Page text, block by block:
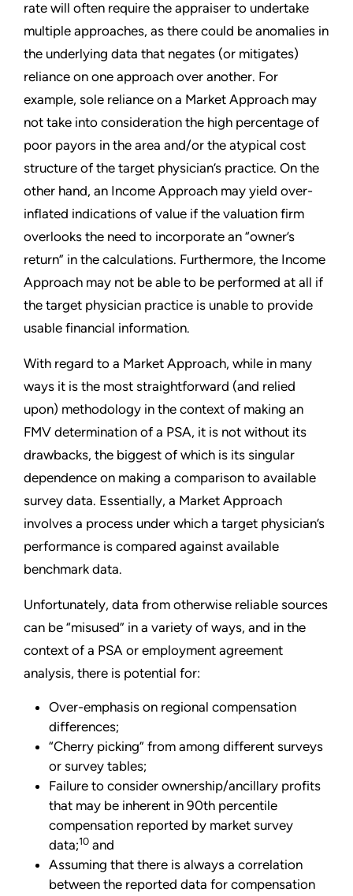
rate will often require the appraiser to undertake
multiple approaches, as there could be anomalies in
the underlying data that negates (or mitigates)
reliance on one approach over another. For
example, sole reliance on a Market Approach may
not take into consideration the high percentage of
poor payors in the area and/or the atypical cost
structure of the target physician’s practice. On the
other hand, an Income Approach may yield over-
inflated indications of value if the valuation firm
overlooks the need to incorporate an “owner’s
return” in the calculations. Furthermore, the Income
Approach may not be able to be performed at all if
the target physician practice is unable to provide
usable financial information.
With regard to a Market Approach, while in many
ways it is the most straightforward (and relied
upon) methodology in the context of making an
FMV determination of a PSA, it is not without its
drawbacks, the biggest of which is its singular
dependence on making a comparison to available
survey data. Essentially, a Market Approach
involves a process under which a target physician’s
performance is compared against available
benchmark data.
Unfortunately, data from otherwise reliable sources
can be “misused” in a variety of ways, and in the
context of a PSA or employment agreement
analysis, there is potential for:
Over-emphasis on regional compensation
differences;
“Cherry picking” from among different surveys
or survey tables;
Failure to consider ownership/ancillary profits
that may be inherent in 90th percentile
compensation reported by market survey
data;10 and
Assuming that there is always a correlation
between the reported data for compensation